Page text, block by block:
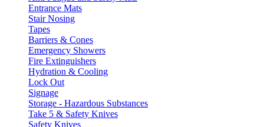
Entrance Mats
Stair Nosing
Tapes
Barriers & Cones
Emergency Showers
Fire Extinguishers
Hydration & Cooling
Lock Out
Signage
Storage - Hazardous Substances
Take 5 & Safety Knives
Safety Knives